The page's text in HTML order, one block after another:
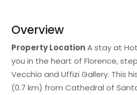
Overview
Property LocationA stay at
you in the heart of Florence,
Vecchio and Uffizi Gallery. This
(0.7 km) from Cathedral of